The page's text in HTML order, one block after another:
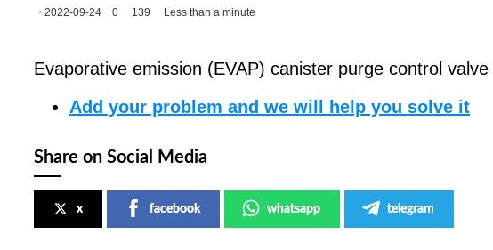
2022-09-24 0 139 Less than a minute
Evaporative emission (EVAP) canister purge control
Add your problem and we will help you solve it
Share on Social Media
x facebook whatsapp telegram